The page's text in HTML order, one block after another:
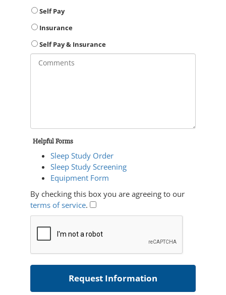
Self Pay
Insurance
Self Pay & Insurance
Helpful Forms
Sleep Study Order
Sleep Study Screening
Equipment Form
By checking this box you are agreeing to our
terms of service.